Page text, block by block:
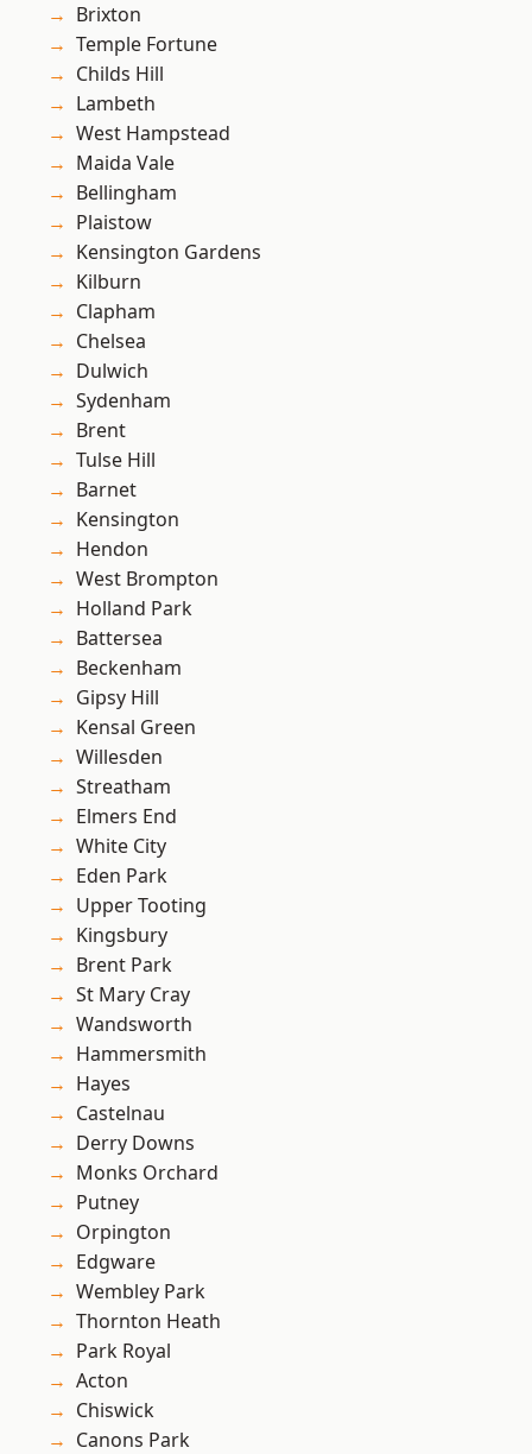
Brixton
Temple Fortune
Childs Hill
Lambeth
West Hampstead
Maida Vale
Bellingham
Plaistow
Kensington Gardens
Kilburn
Clapham
Chelsea
Dulwich
Sydenham
Brent
Tulse Hill
Barnet
Kensington
Hendon
West Brompton
Holland Park
Battersea
Beckenham
Gipsy Hill
Kensal Green
Willesden
Streatham
Elmers End
White City
Eden Park
Upper Tooting
Kingsbury
Brent Park
St Mary Cray
Wandsworth
Hammersmith
Hayes
Castelnau
Derry Downs
Monks Orchard
Putney
Orpington
Edgware
Wembley Park
Thornton Heath
Park Royal
Acton
Chiswick
Canons Park